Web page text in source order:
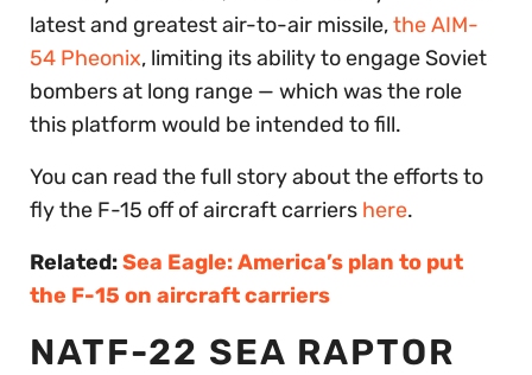
latest and greatest air-to-air missile,the AIM-
54 Pheonix, limiting its ability to engage Soviet
bombers at long range — which was the role
this platform would be intended to fill.
You can read the full story about the efforts to
fly the F-15 off of aircraft carriers here.
Related:Sea Eagle: America’s plan to put
the F-15 on aircraft carriers
NATF-22 SEA RAPTOR